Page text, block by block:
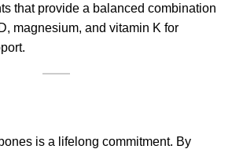
that provide a balanced combination
magnesium, and vitamin K for
is a lifelong commitment. By